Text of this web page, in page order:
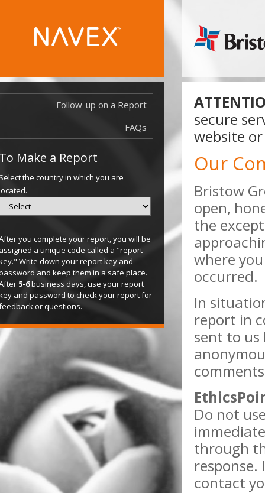
secure
website
Our
Bristow
open,
the
where
occurred.
In
report in
sent to
Do not
through
response.
contact
Follow-up on a Report
FAQs
Make a Report
the country in which you are
you complete your report, you will be
a unique code called a "report
Write down your report key and
and keep them in a safe place.
5-6business days, use your report
and password to check your report for
or questions.